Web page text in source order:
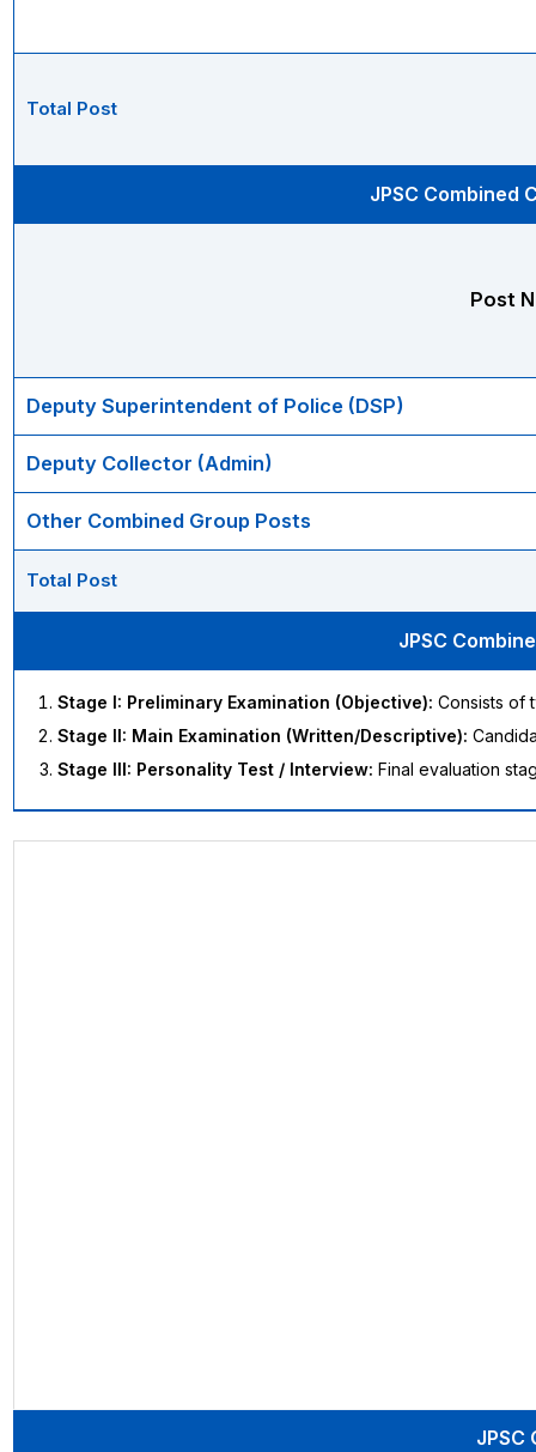
Total Post
JPSC Combined
Post
Deputy Superintendent of Police (DSP)
Deputy Collector (Admin)
Other Combined Group Posts
Total Post
JPSC
Stage I: Preliminary Examination (Objective): Consists of
Stage II: Main Examination (Written/Descriptive):
Stage III: Personality Test / Interview: Final evaluation
JPSC